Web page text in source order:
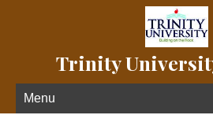
Trinity
Menu